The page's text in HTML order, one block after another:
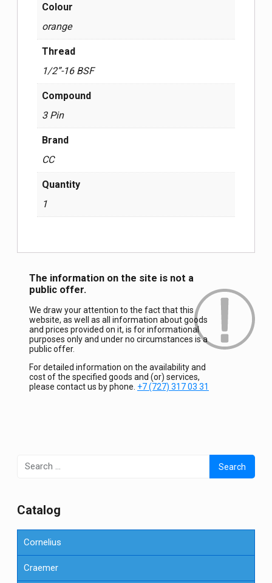
Colour
orange
Thread
1/2”-16 BSF
Compound
3 Pin
Brand
СС
Quantity
1
The information on the site is not a
public offer.
We draw your attention to the fact that this
website, as well as all information about goods
and prices provided on it, is for informational
purposes only and under no circumstances is a
public offer.
For detailed information on the availability and
cost of the specified goods and (or) services,
please contact us by phone. +7 (727) 317 03 31
Search
for:
Сatalog
Cornelius
Craemer